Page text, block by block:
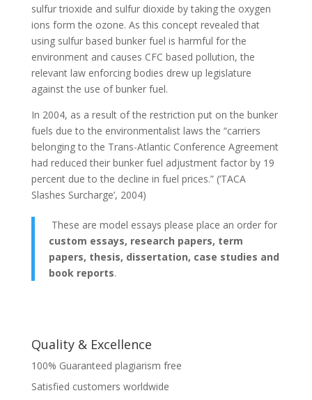
sulfur trioxide and sulfur dioxide by taking the oxygen
ions form the ozone. As this concept revealed that
using sulfur based bunker fuel is harmful for the
environment and causes CFC based pollution, the
relevant law enforcing bodies drew up legislature
against the use of bunker fuel.
In 2004, as a result of the restriction put on the bunker
fuels due to the environmentalist laws the “carriers
belonging to the Trans-Atlantic Conference Agreement
had reduced their bunker fuel adjustment factor by 19
percent due to the decline in fuel prices.” (‘TACA
Slashes Surcharge’, 2004)
These are model essays please place an order for
custom essays, research papers, term
papers, thesis, dissertation, case studies and
book reports.
Quality & Excellence
100% Guaranteed plagiarism free
Satisfied customers worldwide